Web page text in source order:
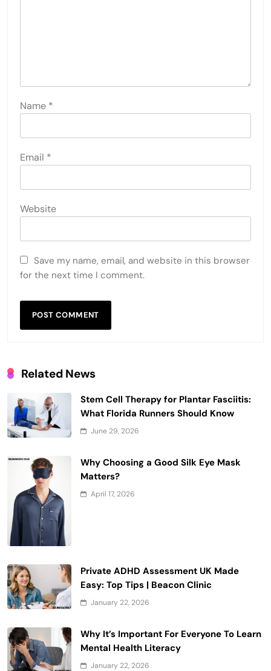
Name *
Email *
Website
Save my name, email, and website in this browser
for the next time I comment.
Related News
Stem Cell Therapy for Plantar Fasciitis:
What Florida Runners Should Know
June 29, 2026
Why Choosing a Good Silk Eye Mask
Matters?
April 17, 2026
Private ADHD Assessment UK Made
Easy: Top Tips | Beacon Clinic
January 22, 2026
Why It’s Important For Everyone To Learn
Mental Health Literacy
January 22, 2026